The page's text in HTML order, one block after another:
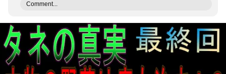
Comment...